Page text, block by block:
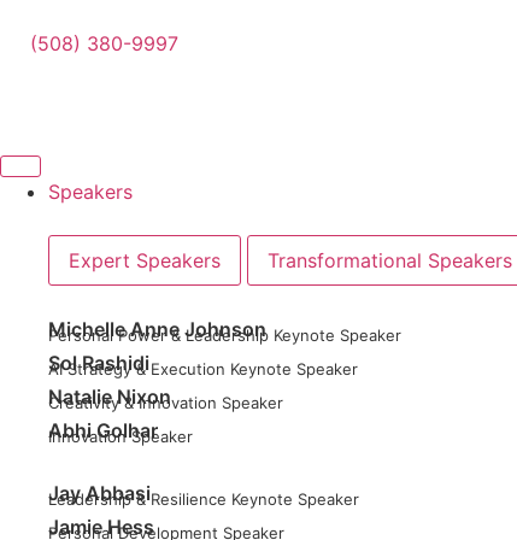
(508) 380-9997
Speakers
Expert Speakers Transformational Speakers
Michelle Anne Johnson
Personal Power & Leadership Keynote Speaker
Sol Rashidi
AI Strategy & Execution Keynote Speaker
Natalie Nixon
Creativity & Innovation Speaker
Abhi Golhar
Innovation Speaker
Jay Abbasi
Leadership & Resilience Keynote Speaker
Jamie Hess
Personal Development Speaker